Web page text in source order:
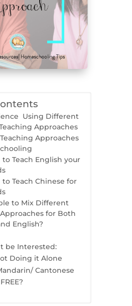
Using Different
Approaches
Approaches
Teach English your
Teach Chinese for
to Mix Different
for Both
English?
be Interested:
Doing it Alone
Cantonese